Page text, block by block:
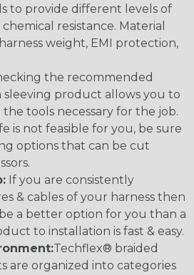
to provide different levels of
chemical resistance. Material
weight, EMI protection,
the recommended
product allows you to
tools necessary for the job.
is not feasible for you, be sure
options that can be cut
If you are consistently
& cables of your harness then
a better option for you than a
to installation is fast & easy.
Techflex® braided
are organized into categories